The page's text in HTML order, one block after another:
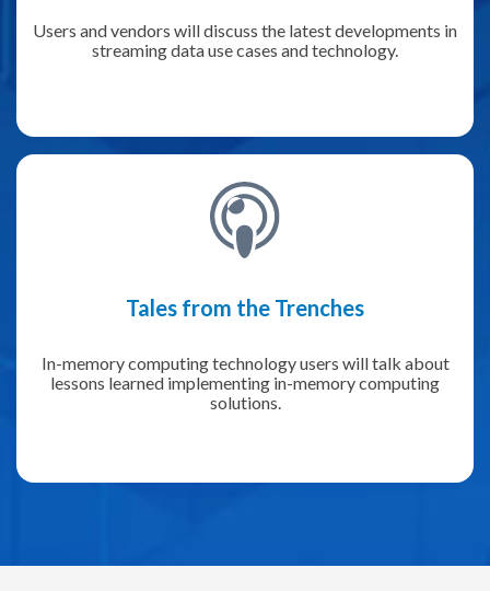
Users and vendors will discuss the latest developments in
streaming data use cases and technology.
Tales from the Trenches
In-memory computing technology users will talk about
lessons learned implementing in-memory computing
solutions.